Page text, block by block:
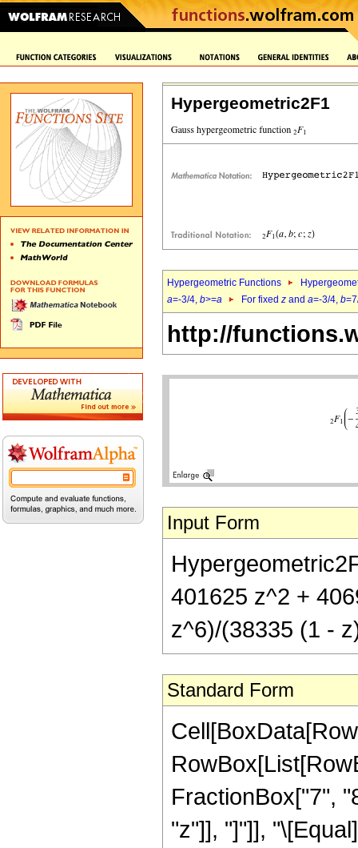
Hypergeometric2F1
Hypergeometric Functions
a=-3/4, b>=a For fixed z and a=-3/4, b
http://
Input Form
401625 z^2 +
z^6)/(38335 (1 -
Standard Form
FractionBox["7",
"z"]], "]"]],